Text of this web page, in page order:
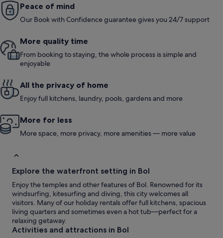
Peace of mind
Our Book with Confidence guarantee gives you 24/7 support
More quality time
From booking to staying, the whole process is simple and
enjoyable
All the privacy of home
Enjoy full kitchens, laundry, pools, gardens and more
More for less
More space, more privacy, more amenities — more value
Explore the waterfront setting in Bol
Enjoy the temples and other features of Bol. Renowned for its
windsurfing, kitesurfing and diving, this city welcomes all
visitors. Many of our holiday rentals offer full kitchens, spacious
living quarters and sometimes even a hot tub—perfect for a
relaxing getaway.
Activities and attractions in Bol